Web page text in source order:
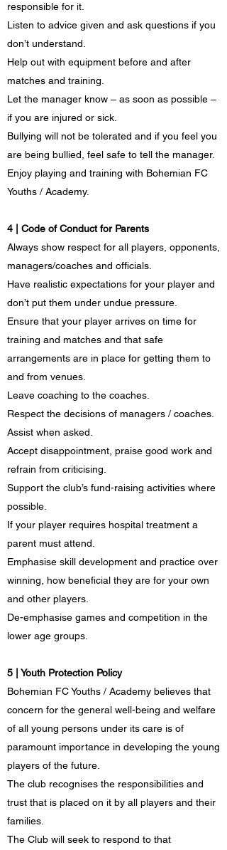
responsible for it.
Listen to advice given and ask questions if you
don’t understand.
Help out with equipment before and after
matches and training.
Let the manager know – as soon as possible –
if you are injured or sick.
Bullying will not be tolerated and if you feel you
are being bullied, feel safe to tell the manager.
Enjoy playing and training with Bohemian FC
Youths / Academy.
4 | Code of Conduct for Parents
Always show respect for all players, opponents,
managers/coaches and officials.
Have realistic expectations for your player and
don’t put them under undue pressure.
Ensure that your player arrives on time for
training and matches and that safe
arrangements are in place for getting them to
and from venues.
Leave coaching to the coaches.
Respect the decisions of managers / coaches.
Assist when asked.
Accept disappointment, praise good work and
refrain from criticising.
Support the club’s fund-raising activities where
possible.
If your player requires hospital treatment a
parent must attend.
Emphasise skill development and practice over
winning, how beneficial they are for your own
and other players.
De-emphasise games and competition in the
lower age groups.
5 | Youth Protection Policy
Bohemian FC Youths / Academy believes that
concern for the general well-being and welfare
of all young persons under its care is of
paramount importance in developing the young
players of the future.
The club recognises the responsibilities and
trust that is placed on it by all players and their
families.
The Club will seek to respond to that